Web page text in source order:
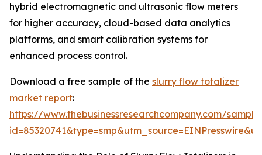
hybrid electromagnetic and ultrasonic flow meters
for higher accuracy, cloud-based data analytics
platforms, and smart calibration systems for
enhanced process control.
Download a free sample of the slurry flow totalizer
market report:
https://www.thebusinessresearchcompany.com/